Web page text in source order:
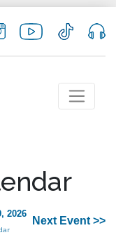
2026
Next Event >>